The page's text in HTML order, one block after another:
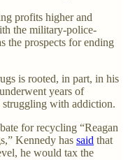
profits higher and
the military-police-
the prospects for ending
is rooted, in part, in his
years of
struggling with addiction.
for recycling “Reagan
Kennedy has said that
he would tax the